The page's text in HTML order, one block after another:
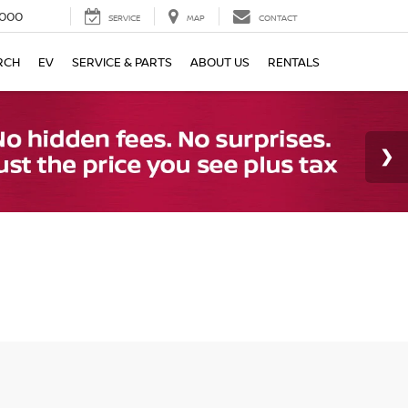
SERVICE MAP CONTACT
EV SERVICE & PARTS ABOUT US RENTALS